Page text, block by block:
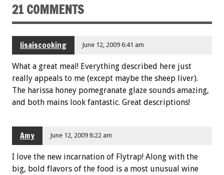
k
21 COMMENTS
lisaiscooking June 12, 2009 6:41 am
What a great meal! Everything described here just
really appeals to me (except maybe the sheep liver).
The harissa honey pomegranate glaze sounds amazing,
and both mains look fantastic. Great descriptions!
Amy June 12, 2009 8:22 am
I love the new incarnation of Flytrap! Along with the
big, bold flavors of the food is a most unusual wine